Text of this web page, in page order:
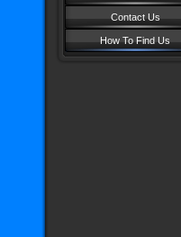
Contact Us
How To Find Us